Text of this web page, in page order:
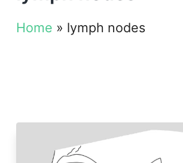
Home » lymph nodes